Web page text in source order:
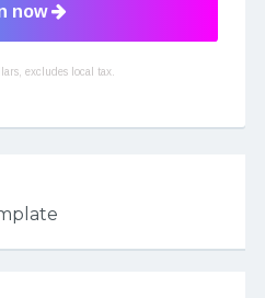
now
excludes local tax.